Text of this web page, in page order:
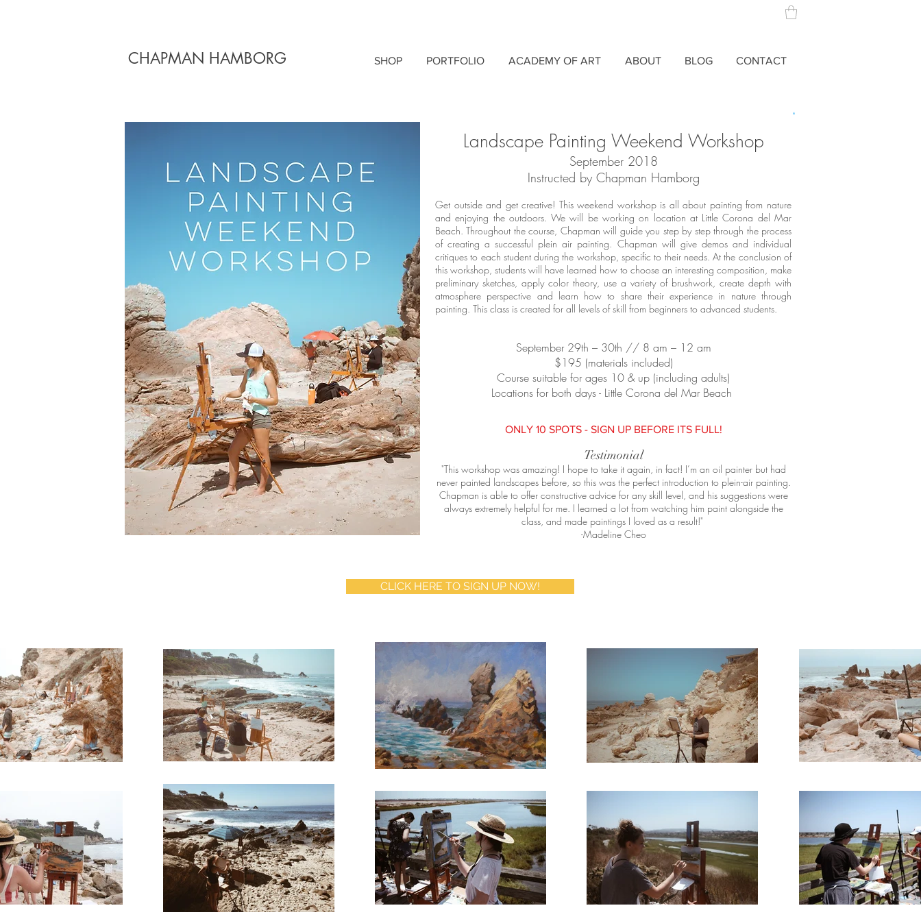
CHAPMAN HAMBORG SHOP PORTFOLIO ACADEMY OF ART ABOUT BLOG CONTACT
Landscape Painting Weekend Workshop
September 2018
Instructed by Chapman Hamborg
Get outside and get creative! This weekend workshop is all about painting from nature
and enjoying the outdoors. We will be working on location at Little Corona del Mar
Beach. Throughout the course, Chapman will guide you step by step through the process
of creating a successful plein air painting. Chapman will give demos and individual
critiques to each student during the workshop, specific to their needs. At the conclusion of
this workshop, students will have learned how to choose an interesting composition, make
preliminary sketches, apply color theory, use a variety of brushwork, create depth with
atmosphere perspective and learn how to share their experience in nature through
painting. This class is created for all levels of skill from beginners to advanced students.
September 29th – 30th // 8 am – 12 am
$195 (materials included)
Course suitable for ages 10 & up (including adults)
Locations for both days - Little Corona del Mar Beach
ONLY 10 SPOTS - SIGN UP BEFORE ITS FULL!
Testimonial
"This workshop was amazing! I hope to take it again, in fact! I’m an oil painter but had
never painted landscapes before, so this was the perfect introduction to plein-air painting.
Chapman is able to offer constructive advice for any skill level, and his suggestions were
always extremely helpful for me. I learned a lot from watching him paint alongside the
class, and made paintings I loved as a result!"
-Madeline Cheo
CLICK HERE TO SIGN UP NOW!